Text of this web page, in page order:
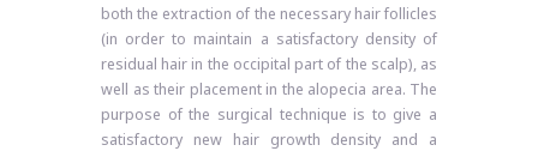
both the extraction of the necessary hair follicles
(in order to maintain a satisfactory density of
residual hair in the occipital part of the scalp), as
well as their placement in the alopecia area. The
purpose of the surgical technique is to give a
satisfactory new hair growth density and a